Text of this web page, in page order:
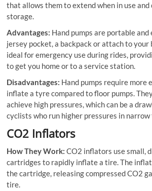
that allows them to extend when in use and
storage.
Advantages: Hand pumps are portable
jersey pocket, a backpack or attach to your
ideal for emergency use during rides,
to get you home or to a service station.
Disadvantages: Hand pumps require more
inflate a tyre compared to floor pumps.
achieve high pressures, which can be a
cyclists who run higher pressures in
CO2 Inflators
How They Work: CO2 inflators use small,
cartridges to rapidly inflate a tire. The
the cartridge, releasing compressed CO2
tire.